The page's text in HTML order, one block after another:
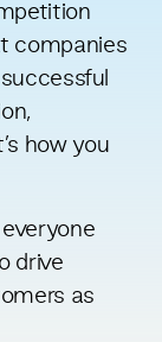
companies
how you
drive
as